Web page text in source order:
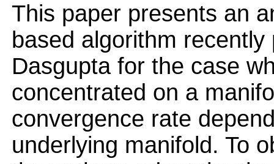
This paper presents an
based algorithm
Dasgupta for the case
concentrated on a
convergence rate
underlying manifold. To